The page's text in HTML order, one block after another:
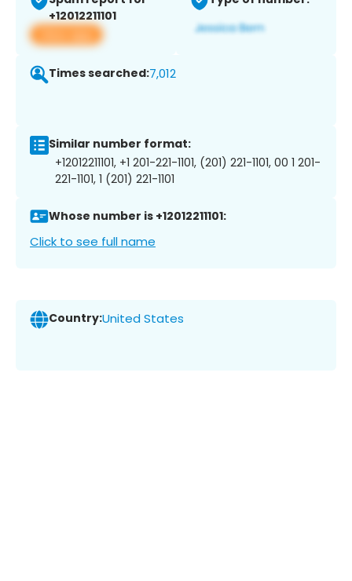
+12012211101
View app
Times searched:7,012
Similar number format:
+12012211101, +1 201-221-1101, (201) 221-1101, 00 1 201-
221-1101, 1 (201) 221-1101
Whose number is +12012211101:
Click to see full name
Country:United States